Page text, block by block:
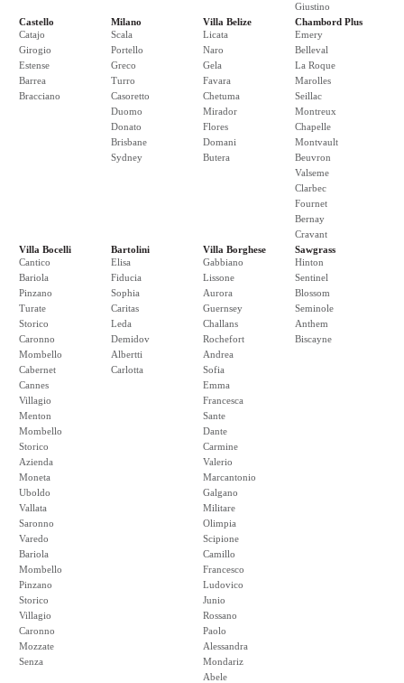
Giustino
Castello
Catajo
Girogio
Estense
Barrea
Bracciano
Milano
Scala
Portello
Greco
Turro
Casoretto
Duomo
Donato
Brisbane
Sydney
Villa Belize
Licata
Naro
Gela
Favara
Chetuma
Mirador
Flores
Domani
Butera
Chambord Plus
Emery
Belleval
La Roque
Marolles
Seillac
Montreux
Chapelle
Montvault
Beuvron
Valseme
Clarbec
Fournet
Bernay
Cravant
Villa Bocelli
Cantico
Bariola
Pinzano
Turate
Storico
Caronno
Mombello
Cabernet
Cannes
Villagio
Menton
Mombello
Storico
Azienda
Moneta
Uboldo
Vallata
Saronno
Varedo
Bariola
Mombello
Pinzano
Storico
Villagio
Caronno
Mozzate
Senza
Bartolini
Elisa
Fiducia
Sophia
Caritas
Leda
Demidov
Albertti
Carlotta
Villa Borghese
Gabbiano
Lissone
Aurora
Guernsey
Challans
Rochefort
Andrea
Sofia
Emma
Francesca
Sante
Dante
Carmine
Valerio
Marcantonio
Galgano
Militare
Olimpia
Scipione
Camillo
Francesco
Ludovico
Junio
Rossano
Paolo
Alessandra
Mondariz
Abele
Sawgrass
Hinton
Sentinel
Blossom
Seminole
Anthem
Biscayne